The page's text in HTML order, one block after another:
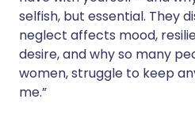
selfish, but essential. They
neglect affects mood,
desire, and why so many
women, struggle to keep
me.”